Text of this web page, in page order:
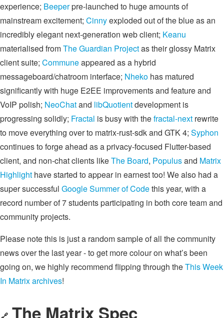
experience; Beeperpre-launched to huge amounts of
mainstream excitement; Cinnyexploded out of the blue as an
incredibly elegant next-generation web client; Keanu
materialised fromThe Guardian Projectas their glossy Matrix
client suite; Communeappeared as a hybrid
messageboard/chatroom interface; Nheko has matured
significantly with huge E2EE improvements and feature and
VoIP polish; NeoChatand libQuotientdevelopment is
progressing solidly; Fractal is busy with thefractal-next rewrite
to move everything over to matrix-rust-sdk and GTK 4; Syphon
continues to forge ahead as a privacy-focused Flutter-based
client, and non-chat clients likeThe Board, Populusand Matrix
Highlight have started to appear in earnest too! We also had a
super successful Google Summer of Codethis year, with a
record number of 7 students participating in both core team and
community projects.
Please note this is just a random sample of all the community
news over the last year - to get more colour on what’s been
going on, we highly recommend flipping through theThis Week
In Matrix archives!
The Matrix Spec